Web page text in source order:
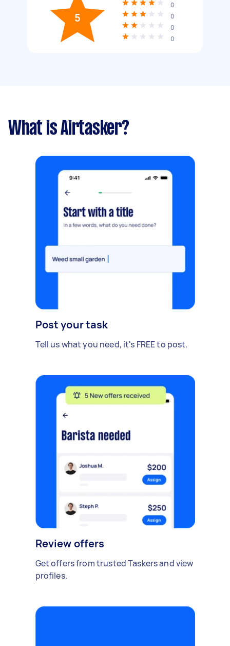
5
0
0
0
0
What is Airtasker?
Post your task
Tell us what you need, it's FREE to post.
Review offers
Get offers from trusted Taskers and view
profiles.